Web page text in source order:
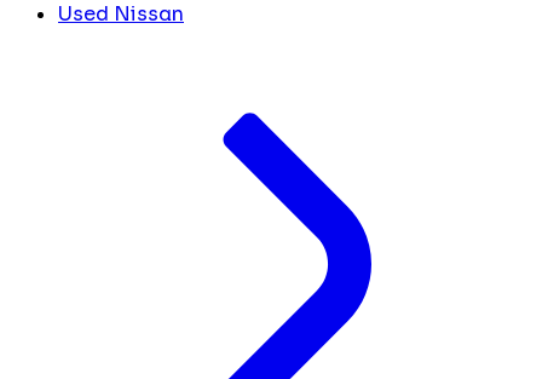
Used Nissan